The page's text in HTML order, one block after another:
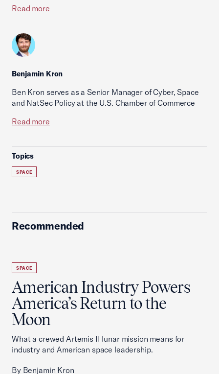
Read more
Benjamin Kron
Ben Kron serves as a Senior Manager of Cyber, Space
and NatSec Policy at the U.S. Chamber of Commerce
Read more
Topics
SPACE
Recommended
SPACE
American Industry Powers
America’s Return to the
Moon
What a crewed Artemis II lunar mission means for
industry and American space leadership.
By Benjamin Kron